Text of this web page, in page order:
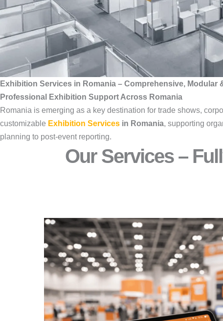
Exhibition Services in Romania – Comprehensive, Modular
Professional Exhibition Support Across Romania
Romania is emerging as a key destination for trade shows,
customizable Exhibition Services in Romania, supporting
planning to post-event reporting.
Our Services –